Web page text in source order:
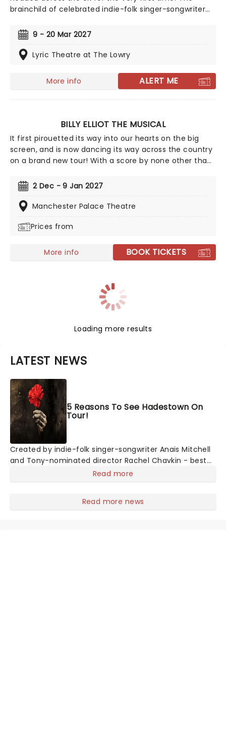
brainchild of celebrated indie-folk singer-songwriter
theatre director Rachel Chavkin, who helmed smash-
hit 'Natasha, Pierre and the Great Comet of 1812',
Hadestown fuses elements of Greek mythology with
same name.
9 - 20 Mar 2027
Lyric Theatre at The Lowry
More info ALERT ME
BILLY ELLIOT THE MUSICAL
It first pirouetted its way into our hearts on the big
screen, and is now dancing its way across the country
on a brand new tour! With a score by none other than
heart-warming tale of a young working-class kid who
dreams of becoming a ballet dancer. The only catch?
He's a boy!
2 Dec - 9 Jan 2027
Manchester Palace Theatre
Prices from
More info BOOK TICKETS
Loading more results
LATEST NEWS
5 Reasons To See Hadestown On
Tour!
Created by indie-folk singer-songwriter Anais Mitchell
and Tony-nominated director Rachel Chavkin - best
known for Natasha, Pierre & The Great Comet of 1812 -
Read more
Read more news